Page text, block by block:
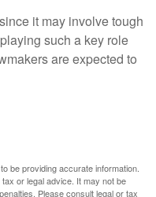
it may involve tough
such a key role
are expected to
be providing accurate information.
or legal advice. It may not be
Please consult legal or tax